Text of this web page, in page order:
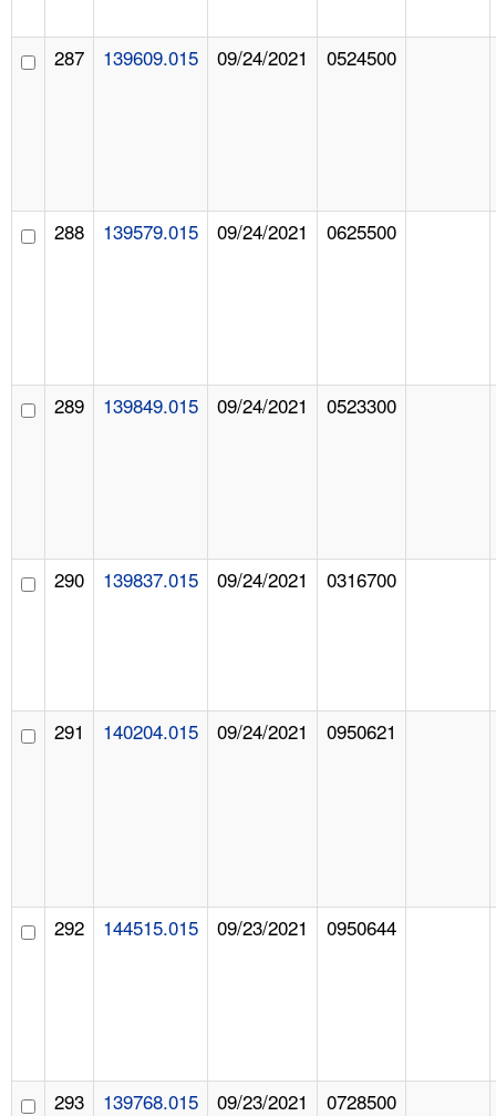
287 139609.015 09/24/2021 0524500
288 139579.015 09/24/2021 0625500
289 139849.015 09/24/2021 0523300
290 139837.015 09/24/2021 0316700
291 140204.015 09/24/2021 0950621
292 144515.015 09/23/2021 0950644
293 139768.015 09/23/2021 0728500